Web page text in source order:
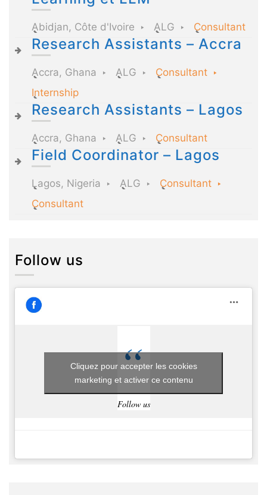
Abidjan, Côte d'Ivoire ALG Consultant
Research Assistants – Accra
Accra, Ghana ALG
Consultant
Internship
Research Assistants – Lagos
Accra, Ghana ALG Consultant
Field Coordinator – Lagos
Lagos, Nigeria ALG
Consultant
Consultant
Follow us
Follow us
Cliquez pour accepter les cookies
marketing et activer ce contenu